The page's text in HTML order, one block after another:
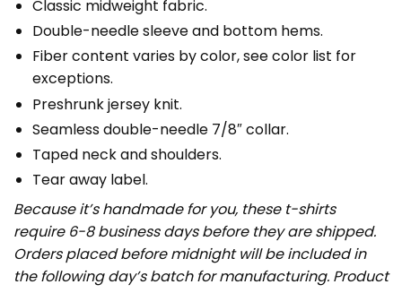
Classic midweight fabric.
Double-needle sleeve and bottom hems.
Fiber content varies by color, see color list for
exceptions.
Preshrunk jersey knit.
Seamless double-needle 7/8″ collar.
Taped neck and shoulders.
Tear away label.
Because it’s handmade for you, these t-shirts
require 6-8 business days before they are shipped.
Orders placed before midnight will be included in
the following day’s batch for manufacturing. Product